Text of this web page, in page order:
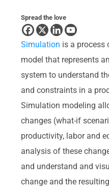
Spread the love
Simulation is a process
model that represents
system to understand
and constraints in a
Simulation modeling
changes (what-if
productivity, labor and
analysis of these
and understand and
change and the